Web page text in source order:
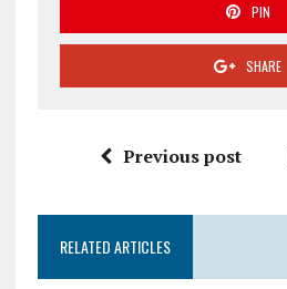
PIN
SHARE
Previous post
RELATED ARTICLES